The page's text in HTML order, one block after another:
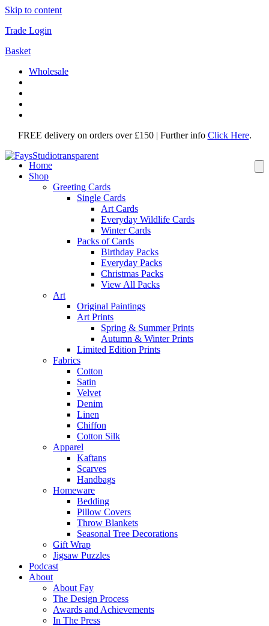
Skip to content
Trade Login
Basket
Wholesale
FREE delivery on orders over £150 | Further info Click Here.
Home
Shop
Greeting Cards
Single Cards
Art Cards
Everyday Wildlife Cards
Winter Cards
Packs of Cards
Birthday Packs
Everyday Packs
Christmas Packs
View All Packs
Art
Original Paintings
Art Prints
Spring & Summer Prints
Autumn & Winter Prints
Limited Edition Prints
Fabrics
Cotton
Satin
Velvet
Denim
Linen
Chiffon
Cotton Silk
Apparel
Kaftans
Scarves
Handbags
Homeware
Bedding
Pillow Covers
Throw Blankets
Seasonal Tree Decorations
Gift Wrap
Jigsaw Puzzles
Podcast
About
About Fay
The Design Process
Awards and Achievements
In The Press